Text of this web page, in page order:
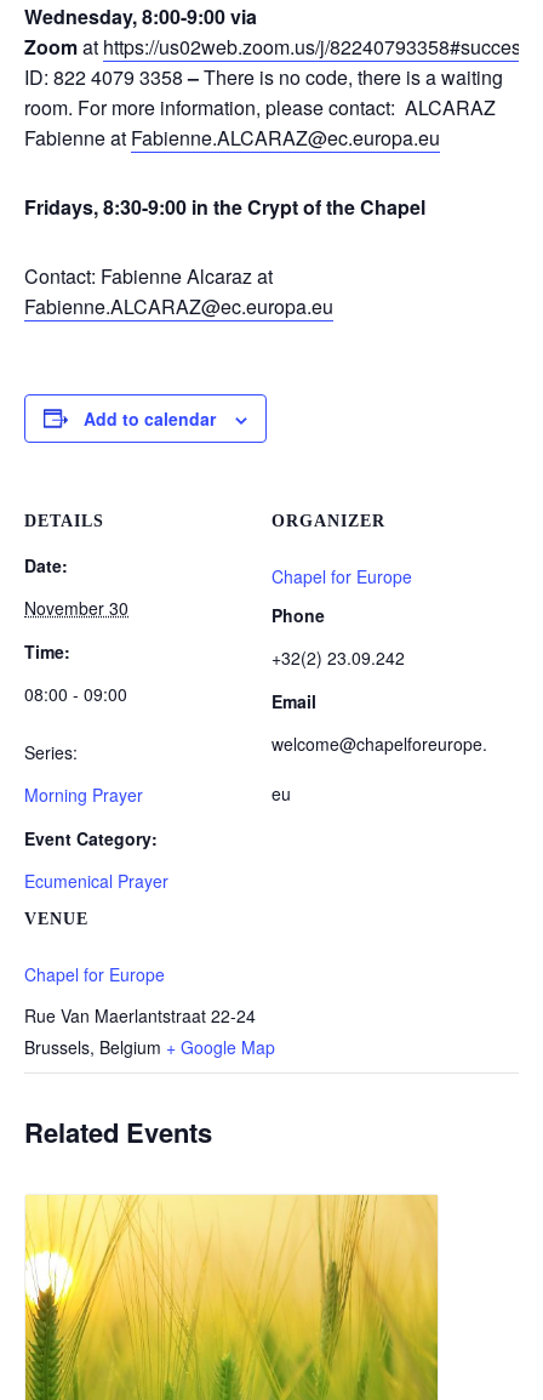
Wednesday, 8:00-9:00 via
Zoomat https://us02web.zoom.us/j/82240793358#success
ID: 822 4079 3358–There is no code, there is a waiting
room. For more information, please contact: ALCARAZ
Fabienne at Fabienne.ALCARAZ@ec.europa.eu
Fridays, 8:30-9:00 in the Crypt of the Chapel
Contact: Fabienne Alcaraz at
Fabienne.ALCARAZ@ec.europa.eu
Add to calendar
DETAILS
Date:
November 30
Time:
08:00 - 09:00
Series:
Morning Prayer
Event Category:
Ecumenical Prayer
VENUE
Chapel for Europe
Rue Van Maerlantstraat 22-24
Brussels, Belgium + Google Map
ORGANIZER
Chapel for Europe
Phone
+32(2) 23.09.242
Email
welcome@chapelforeurope.
eu
Related Events